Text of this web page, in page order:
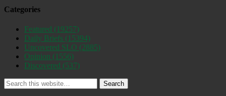
Categories
Featured (19257)
Daily Briefs (15394)
Uncovered SLO (2885)
Opinion (1556)
Discovered (537)
Search